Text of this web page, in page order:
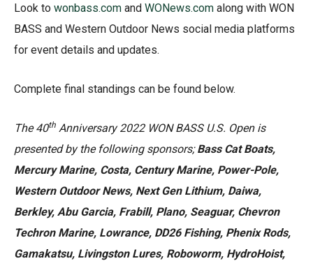
Look to wonbass.com and WONews.com along with WON
BASS and Western Outdoor News social media platforms
for event details and updates.
Complete final standings can be found below.
The 40th Anniversary 2022 WON BASS U.S. Open is
presented by the following sponsors;Bass Cat Boats,
Mercury Marine, Costa, Century Marine, Power-Pole,
Western Outdoor News, Next Gen Lithium, Daiwa,
Berkley, Abu Garcia, Frabill, Plano, Seaguar, Chevron
Techron Marine, Lowrance, DD26 Fishing, Phenix Rods,
Gamakatsu, Livingston Lures, Roboworm, HydroHoist,